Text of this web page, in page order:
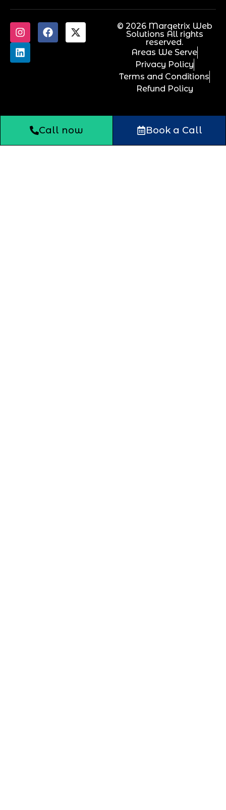
© 2026 Marqetrix Web
Solutions All rights
reserved.
Areas We Serve
Privacy Policy
Terms and Conditions
Refund Policy
Call now Book a Call